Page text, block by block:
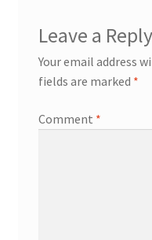
Leave a Reply
Your email address
fields are marked *
Comment *